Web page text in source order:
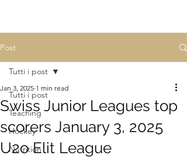
Post
Tutti i post
Teaching
Hockey
Nutrition
Tutti i post
Swiss Junior Leagues top
scorers January 3, 2025
U2o Elit League
Jan 3, 2025 1 min read